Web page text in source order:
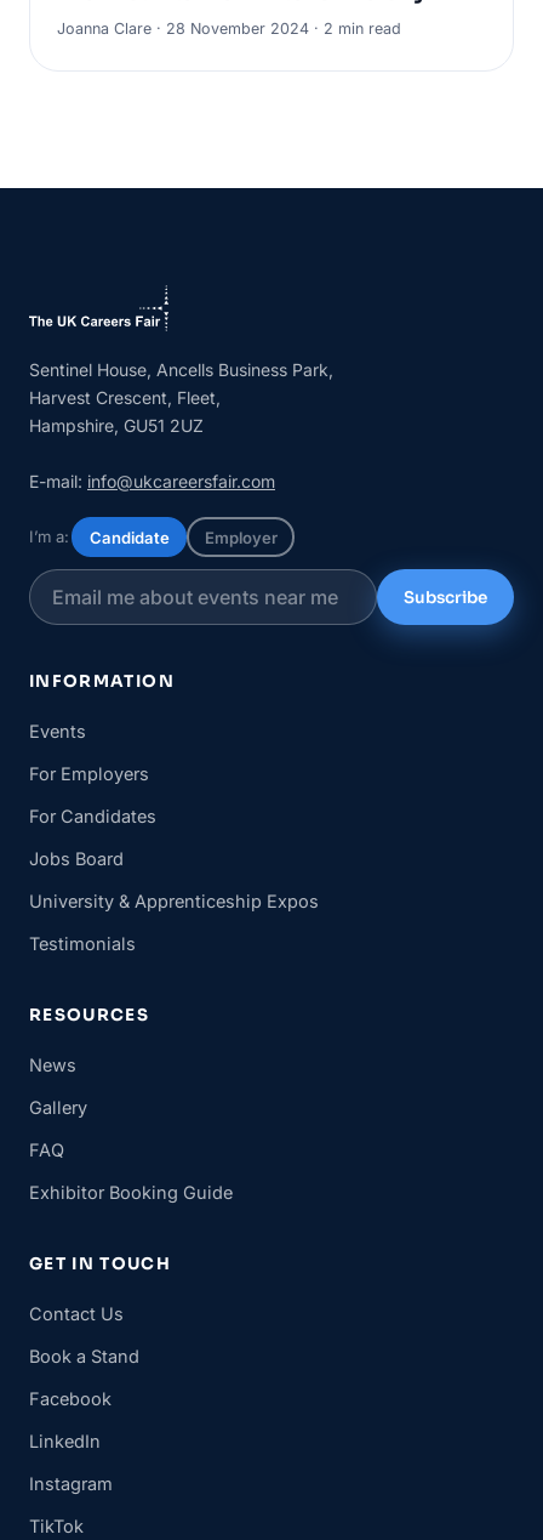
Joanna Clare · 28 November 2024 · 2 min read
Sentinel House, Ancells Business Park,
Harvest Crescent, Fleet,
Hampshire, GU51 2UZ
E-mail: info@ukcareersfair.com
I’m a: Candidate Employer
Subscribe
INFORMATION
Events
For Employers
For Candidates
Jobs Board
University & Apprenticeship Expos
Testimonials
RESOURCES
News
Gallery
FAQ
Exhibitor Booking Guide
GET IN TOUCH
Contact Us
Book a Stand
Facebook
LinkedIn
Instagram
TikTok